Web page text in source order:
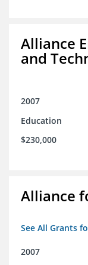
Alliance
and
2007
Education
$230,000
Alliance
See All Grants
2007